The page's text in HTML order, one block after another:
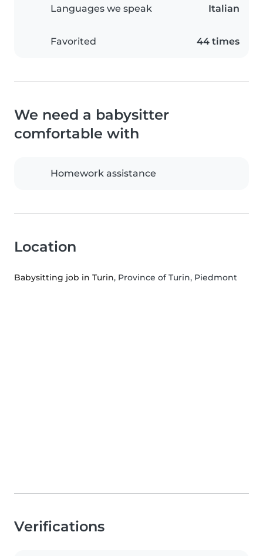
Languages we speak Italian
Favorited 44 times
We need a babysitter
comfortable with
Homework assistance
Location
Babysitting job in Turin, Province of Turin, Piedmont
Verifications